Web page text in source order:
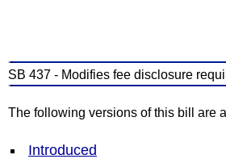
SB 437 - Modifies fee disclosure
The following versions of this bill are
Introduced